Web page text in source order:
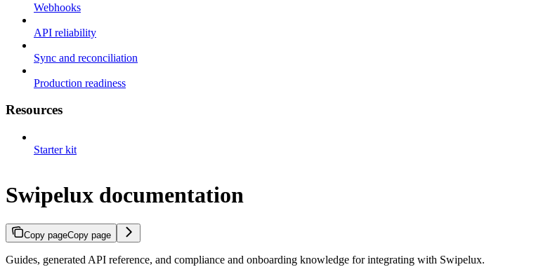
Webhooks
API reliability
Sync and reconciliation
Production readiness
Resources
Starter kit
Swipelux documentation
Copy pageCopy page
Guides, generated API reference, and compliance and onboarding knowledge for integrating with Swipelux.